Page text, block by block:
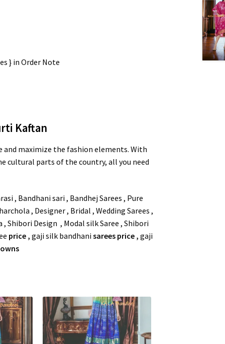
} in Order Note
Kaftan
and maximize the fashion elements. With
cultural parts of the country, all you need
, Bandhani sari , Bandhej Sarees , Pure
, Designer , Bridal , Wedding Sarees ,
, Shibori Design , Modal silk Saree , Shibori
price ,gaji silk bandhanisarees price ,gaji